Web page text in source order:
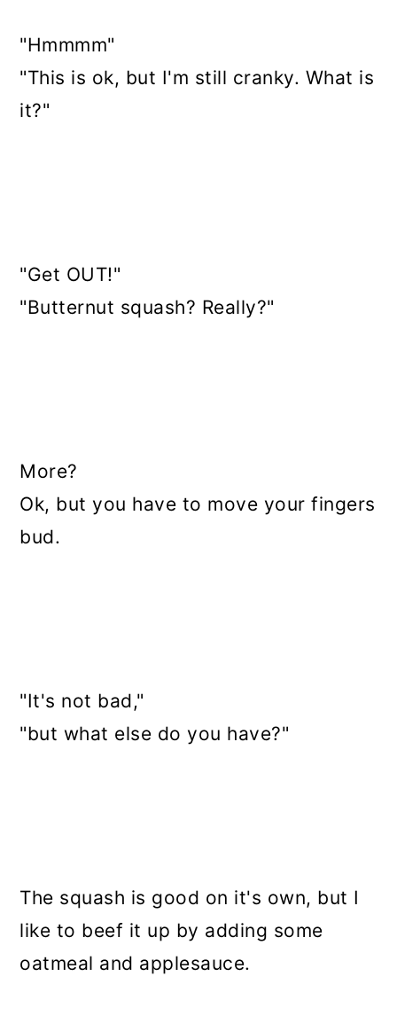
"Hmmmm"
"This is ok, but I'm still cranky. What is
it?"
"Get OUT!"
"Butternut squash? Really?"
More?
Ok, but you have to move your fingers
bud.
"It's not bad,"
"but what else do you have?"
The squash is good on it's own, but I
like to beef it up by adding some
oatmeal and applesauce.